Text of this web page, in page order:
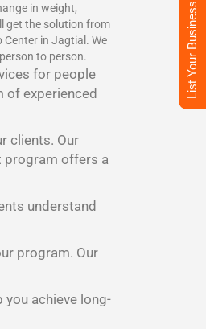
in weight,
get the solution from
Center in Jagtial. We
to person.
for people
of experienced
clients. Our
program offers a
understand
program. Our
achieve long-
List Your Business